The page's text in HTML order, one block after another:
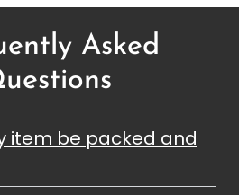
Asked
item be packed and